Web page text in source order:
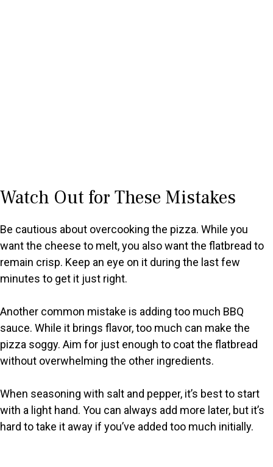
Watch Out for These Mistakes
Be cautious about overcooking the pizza. While you
want the cheese to melt, you also want the flatbread to
remain crisp. Keep an eye on it during the last few
minutes to get it just right.
Another common mistake is adding too much BBQ
sauce. While it brings flavor, too much can make the
pizza soggy. Aim for just enough to coat the flatbread
without overwhelming the other ingredients.
When seasoning with salt and pepper, it’s best to start
with a light hand. You can always add more later, but it’s
hard to take it away if you’ve added too much initially.